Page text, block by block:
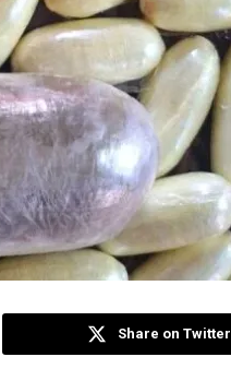
Share on Twitter